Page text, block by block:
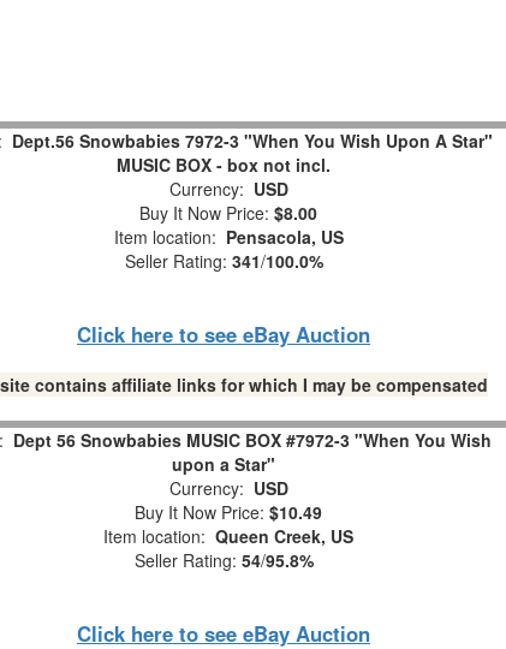
Dept.56 Snowbabies 7972-3 "When You Wish Upon A Star"
MUSIC BOX - box not incl.
Currency: USD
Buy It Now Price: $8.00
Item location: Pensacola, US
Seller Rating: 341/100.0%
Click here to see eBay Auction
contains affiliate links for which I may be compensated
Dept 56 Snowbabies MUSIC BOX #7972-3 "When You Wish
upon a Star"
Currency: USD
Buy It Now Price: $10.49
Item location: Queen Creek, US
Seller Rating: 54/95.8%
Click here to see eBay Auction